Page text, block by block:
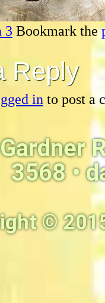
3 Bookmark the
Reply
in to post a
3568 •
©